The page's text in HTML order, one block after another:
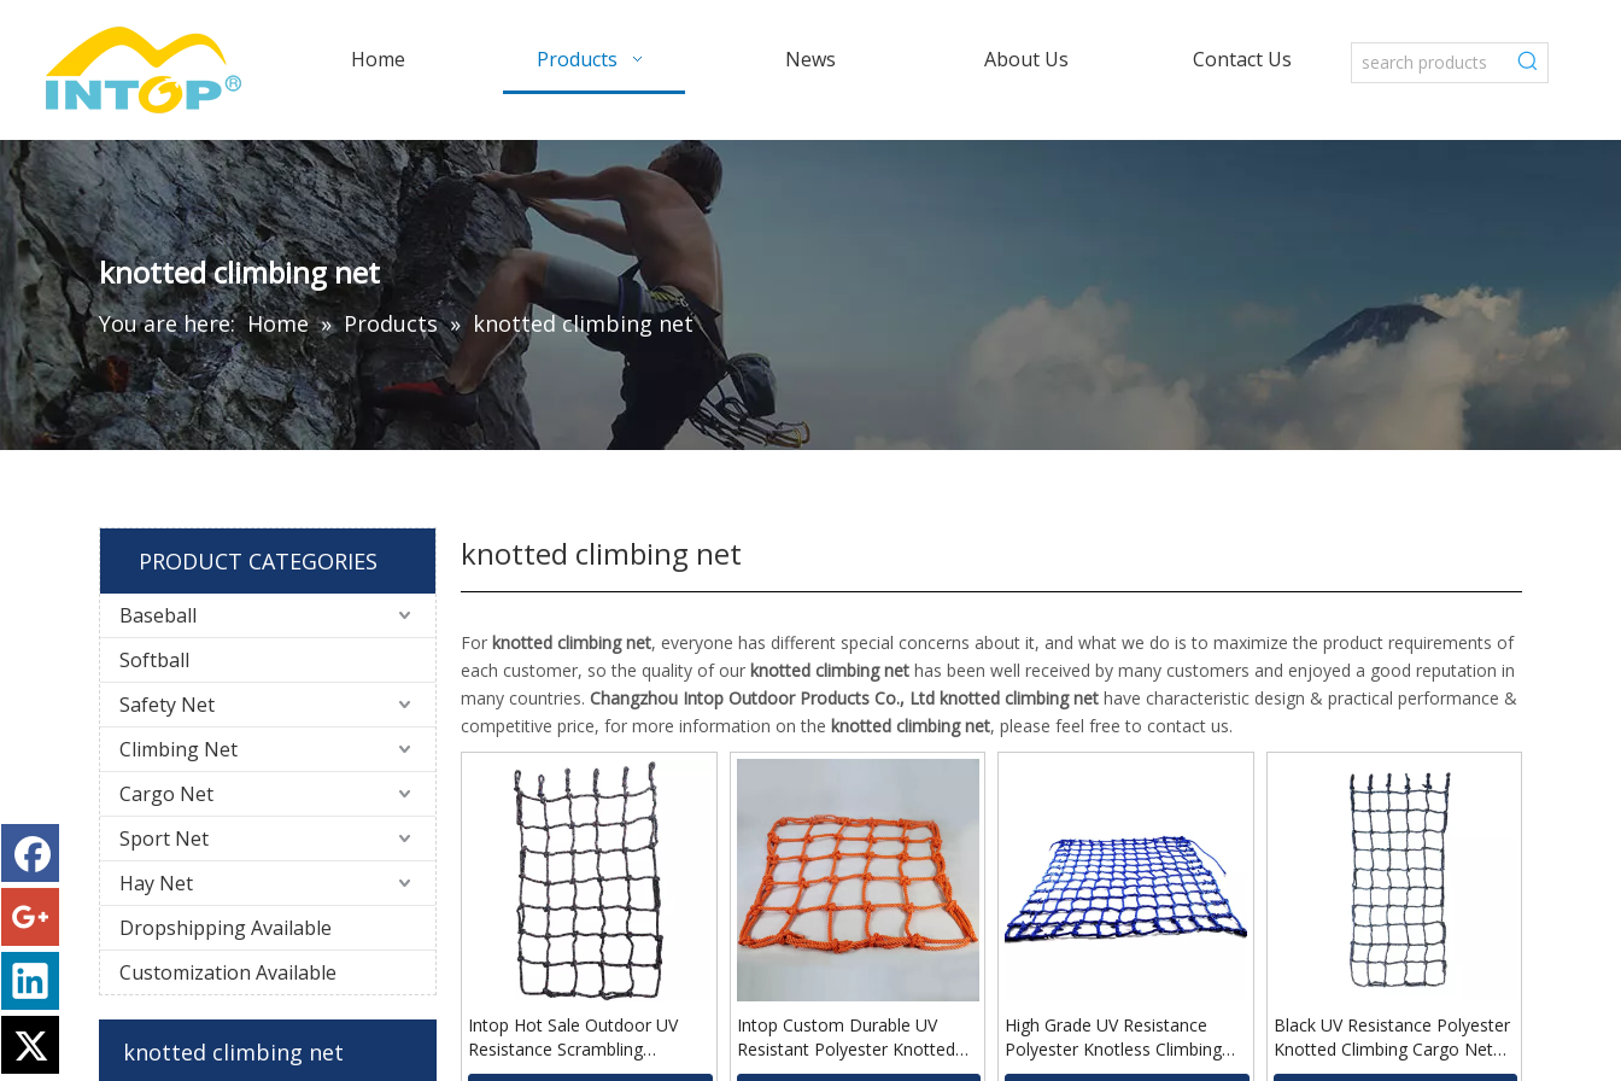
Home Products News About Us Contact Us
knotted climbing net
You are here: Home » Products » knotted climbing net
PRODUCT CATEGORIES
Baseball
Softball
Safety Net
Climbing Net
Cargo Net
Sport Net
Hay Net
Dropshipping Available
Customization Available
knotted climbing net
knotted climbing net
For knotted climbing net, everyone has different special concerns about it, and what we do is to maximize the product requirements of
each customer, so the quality of our knotted climbing net has been well received by many customers and enjoyed a good reputation in
many countries. Changzhou Intop Outdoor Products Co., Ltd knotted climbing net have characteristic design & practical performance &
competitive price, for more information on the knotted climbing net, please feel free to contact us.
Intop Hot Sale Outdoor UV
Resistance Scrambling
Knotted Cheap Price Climbing
Intop Custom Durable UV
Resistant Polyester Knotted
Climbing Net for Kids
High Grade UV Resistance
Polyester Knotless Climbing
Cargo Net for Kids
Black UV Resistance Polyester
Knotted Climbing Cargo Net
for Children